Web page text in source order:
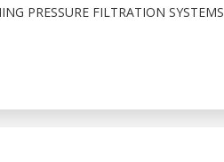
PRESSURE FILTRATION SYSTEMS